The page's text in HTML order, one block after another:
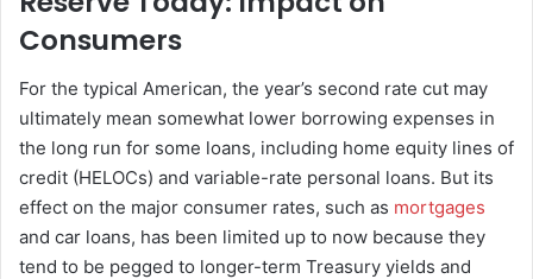
Consumers
For the typical American, the year’s second rate cut may
ultimately mean somewhat lower borrowing expenses in
the long run for some loans, including home equity lines of
credit (HELOCs) and variable-rate personal loans. But its
effect on the major consumer rates, such as mortgages
and car loans, has been limited up to now because they
tend to be pegged to longer-term Treasury yields and